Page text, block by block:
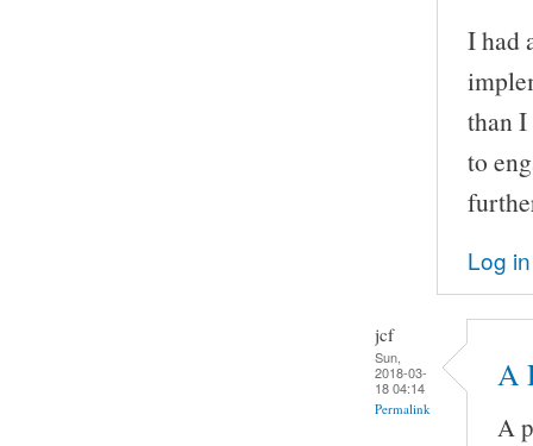
I had
than
to
Log in
jcf
Sun,
2018-03-
18 04:14
Permalink
A
A